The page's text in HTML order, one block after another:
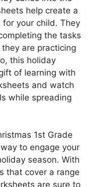
help create a
for your child. They
the tasks
are practicing
this holiday
of learning with
and watch
while spreading
1st Grade
to engage your
season. With
that cover a range
are sure to